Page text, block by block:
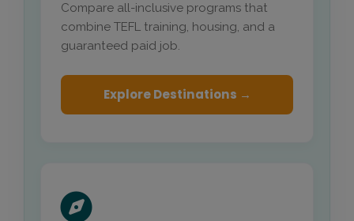
Compare all-inclusive programs that
combine TEFL training, housing, and a
guaranteed paid job.
Explore Destinations →